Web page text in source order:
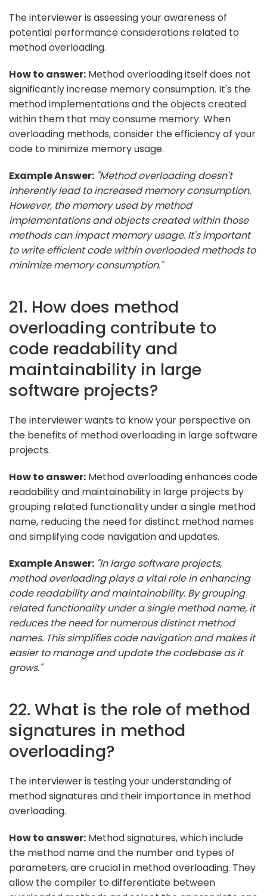
The interviewer is assessing your awareness of
potential performance considerations related to
method overloading.
How to answer: Method overloading itself does not
significantly increase memory consumption. It's the
method implementations and the objects created
within them that may consume memory. When
overloading methods, consider the efficiency of your
code to minimize memory usage.
Example Answer: "Method overloading doesn't
inherently lead to increased memory consumption.
However, the memory used by method
implementations and objects created within those
methods can impact memory usage. It's important
to write efficient code within overloaded methods to
minimize memory consumption."
21. How does method
overloading contribute to
code readability and
maintainability in large
software projects?
The interviewer wants to know your perspective on
the benefits of method overloading in large software
projects.
How to answer: Method overloading enhances code
readability and maintainability in large projects by
grouping related functionality under a single method
name, reducing the need for distinct method names
and simplifying code navigation and updates.
Example Answer: "In large software projects,
method overloading plays a vital role in enhancing
code readability and maintainability. By grouping
related functionality under a single method name, it
reduces the need for numerous distinct method
names. This simplifies code navigation and makes it
easier to manage and update the codebase as it
grows."
22. What is the role of method
signatures in method
overloading?
The interviewer is testing your understanding of
method signatures and their importance in method
overloading.
How to answer: Method signatures, which include
the method name and the number and types of
parameters, are crucial in method overloading. They
allow the compiler to differentiate between